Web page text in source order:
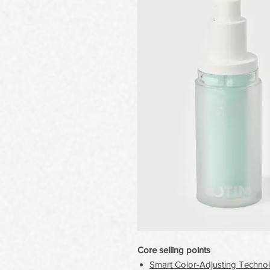
Core selling points
Smart Color-Adjusting